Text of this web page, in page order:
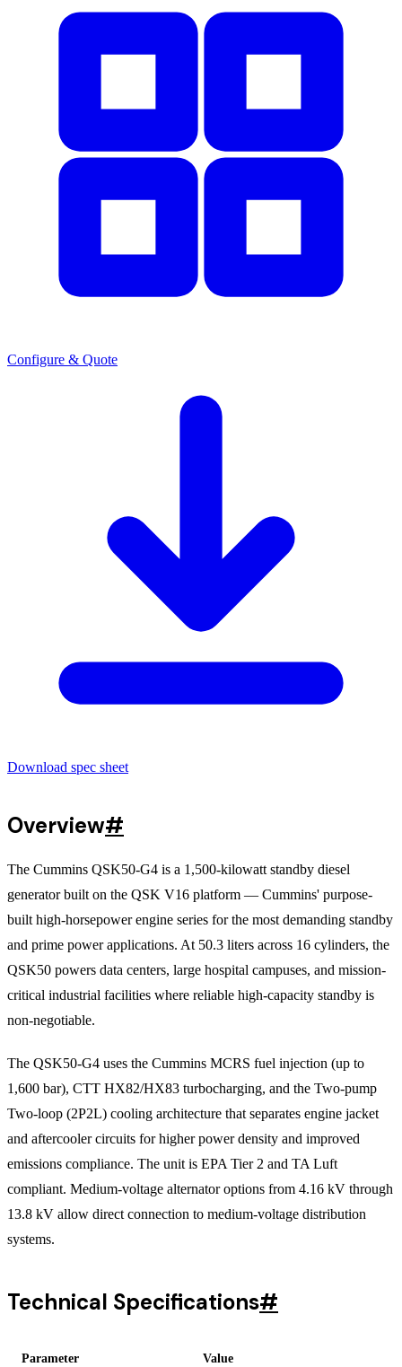
Configure & Quote
Download spec sheet
Overview#
The Cummins QSK50-G4 is a 1,500-kilowatt standby diesel
generator built on the QSK V16 platform — Cummins' purpose-
built high-horsepower engine series for the most demanding standby
and prime power applications. At 50.3 liters across 16 cylinders, the
QSK50 powers data centers, large hospital campuses, and mission-
critical industrial facilities where reliable high-capacity standby is
non-negotiable.
The QSK50-G4 uses the Cummins MCRS fuel injection (up to
1,600 bar), CTT HX82/HX83 turbocharging, and the Two-pump
Two-loop (2P2L) cooling architecture that separates engine jacket
and aftercooler circuits for higher power density and improved
emissions compliance. The unit is EPA Tier 2 and TA Luft
compliant. Medium-voltage alternator options from 4.16 kV through
13.8 kV allow direct connection to medium-voltage distribution
systems.
Technical Specifications#
Parameter Value